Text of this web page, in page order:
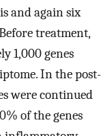
and again six
treatment,
1,000 genes
In the post-
were continued
of the genes